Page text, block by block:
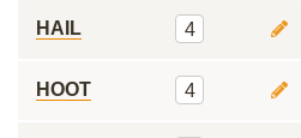
HAIL 4
HOOT 4